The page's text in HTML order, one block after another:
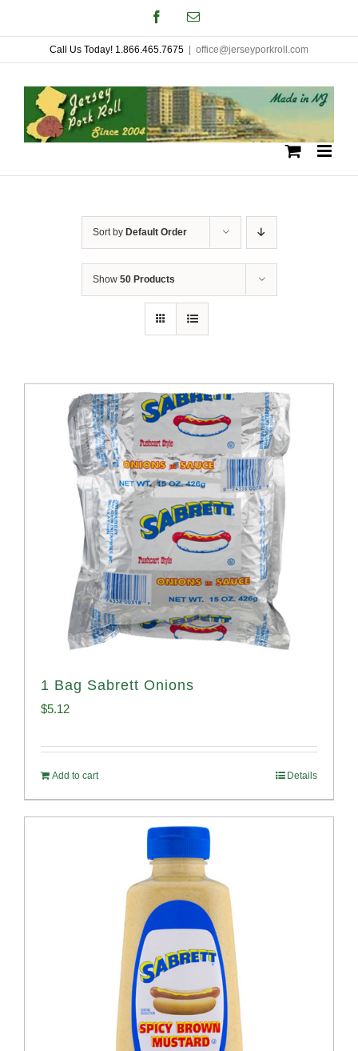
to
content
FacebookEmail
Call Us Today! 1.866.465.7675 office@jerseyporkroll.com
Sort by Default Order
Show 50 Products
1 Bag Sabrett Onions
$5.12
Add to cart Details